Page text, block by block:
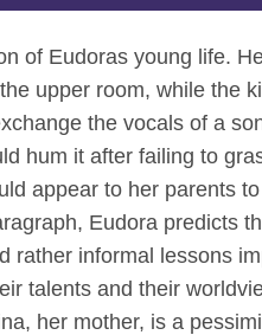
of Eudoras young life.
upper room, while the
the vocals of a
hum it after failing to
appear to her parents
Eudora predicts
rather informal lessons
talents and their
her mother, is a